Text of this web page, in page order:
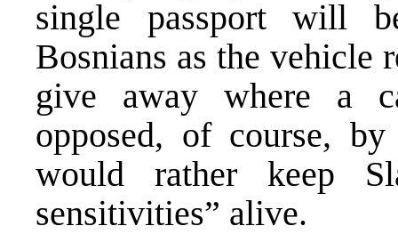
single passport will
Bosnians as the vehicle
give away where a
opposed, of course,
would rather keep
sensitivities” alive.